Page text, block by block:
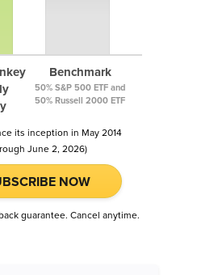
Benchmark
50% S&P 500 ETF and
50% Russell 2000 ETF
its inception in May 2014
June 2, 2026)
NOW
guarantee. Cancel anytime.